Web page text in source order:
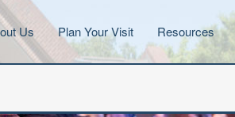
Us Plan Your Visit Resources